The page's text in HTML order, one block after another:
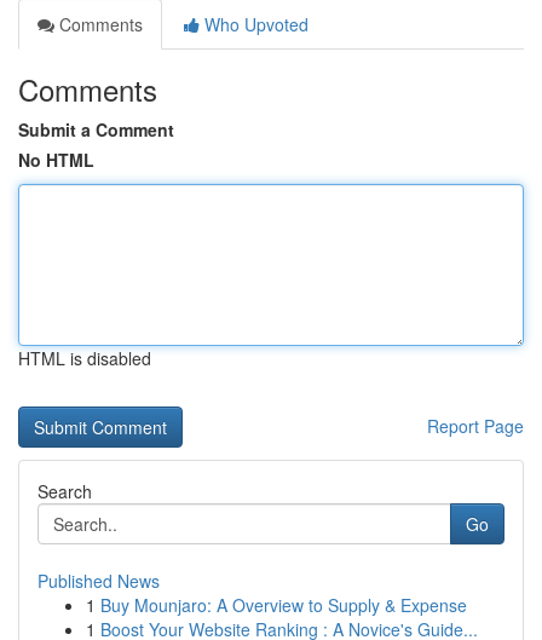
Comments
Who Upvoted
Comments
Submit a Comment
No HTML
HTML is disabled
Report Page
Search
Go
Published News
1 Buy Mounjaro: A Overview to Supply & Expense
1 Boost Your Website Ranking : A Novice's Guide...